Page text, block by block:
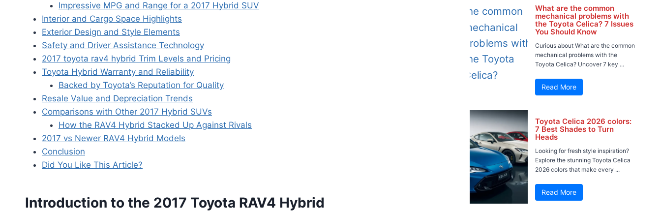
Impressive MPG and Range for a 2017 Hybrid SUV
Interior and Cargo Space Highlights
Exterior Design and Style Elements
Safety and Driver Assistance Technology
2017 toyota rav4 hybrid Trim Levels and Pricing
Toyota Hybrid Warranty and Reliability
Backed by Toyota’s Reputation for Quality
Resale Value and Depreciation Trends
Comparisons with Other 2017 Hybrid SUVs
How the RAV4 Hybrid Stacked Up Against Rivals
2017 vs Newer RAV4 Hybrid Models
Conclusion
Did You Like This Article?
Introduction to the 2017 Toyota RAV4 Hybrid
What are the common
mechanical problems with
the Toyota Celica? 7 Issues
You Should Know
Curious about What are the common
mechanical problems with the
Toyota Celica? Uncover 7 key ...
Read More
Toyota Celica 2026 colors:
7 Best Shades to Turn
Heads
Looking for fresh style inspiration?
Explore the stunning Toyota Celica
2026 colors that make every ...
Read More